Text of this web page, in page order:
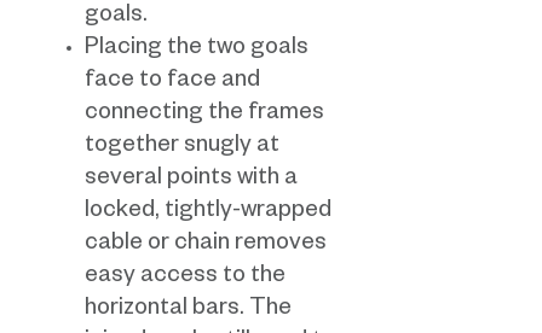
goals.
Placing the two goals
face to face and
connecting the frames
together snugly at
several points with a
locked, tightly-wrapped
cable or chain removes
easy access to the
horizontal bars. The